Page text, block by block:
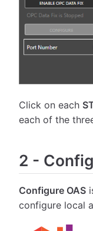
Click on each
each of the
2 -
Configure OAS
configure local